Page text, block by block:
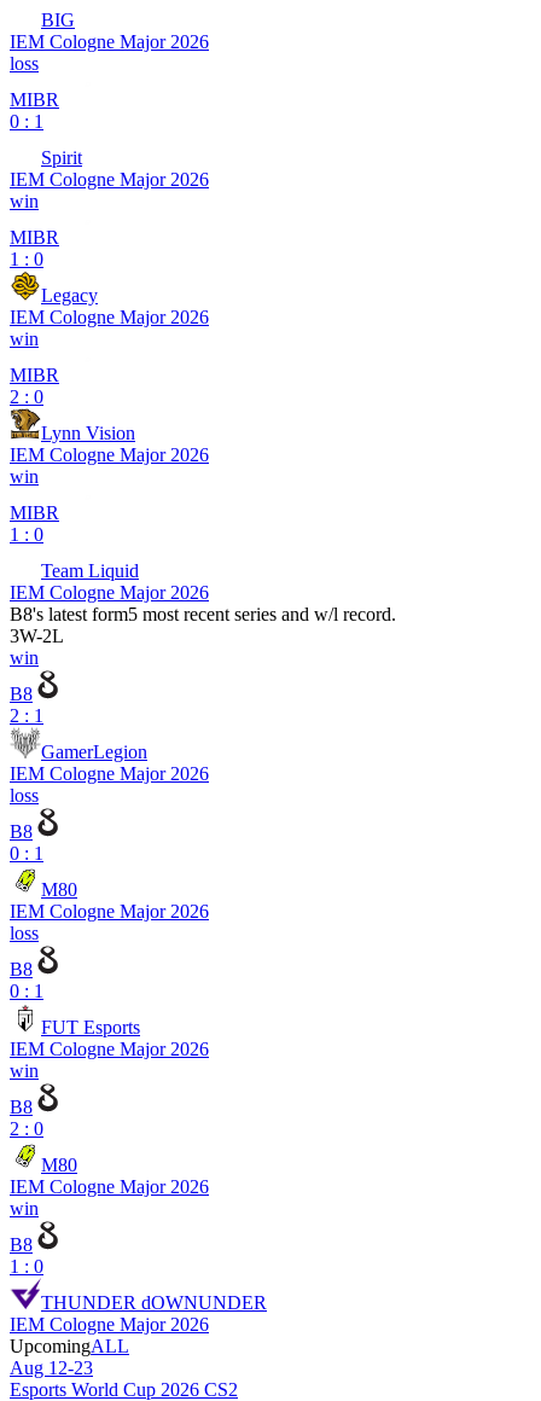
BIG
IEM Cologne Major 2026
loss
MIBR
0 : 1
Spirit
IEM Cologne Major 2026
win
MIBR
1 : 0
Legacy
IEM Cologne Major 2026
win
MIBR
2 : 0
Lynn Vision
IEM Cologne Major 2026
win
MIBR
1 : 0
Team Liquid
IEM Cologne Major 2026
B8's latest form5 most recent series and w/l record.
3W-2L
win
B8
2 : 1
GamerLegion
IEM Cologne Major 2026
loss
B8
0 : 1
M80
IEM Cologne Major 2026
loss
B8
0 : 1
FUT Esports
IEM Cologne Major 2026
win
B8
2 : 0
M80
IEM Cologne Major 2026
win
B8
1 : 0
THUNDER dOWNUNDER
IEM Cologne Major 2026
UpcomingALL
Aug 12-23
Esports World Cup 2026 CS2